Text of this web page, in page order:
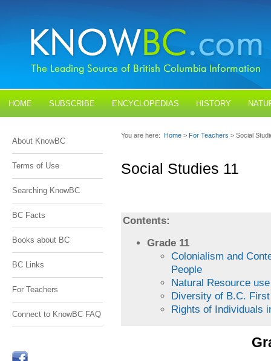
HOME SUBSCRIBE ENCYCLOPEDIAS HISTORY
About KnowBC
Terms of Use
Searching KnowBC
BC Facts
Books about BC
BC Links
For Teachers
Connect to KnowBC FAQ
You are here: Home > For Teachers > Social
Social Studies 11
Contents:
Grade 11
Colonialism and
People
Natural Resource
Diversity of B.C.
Rights of Individuals